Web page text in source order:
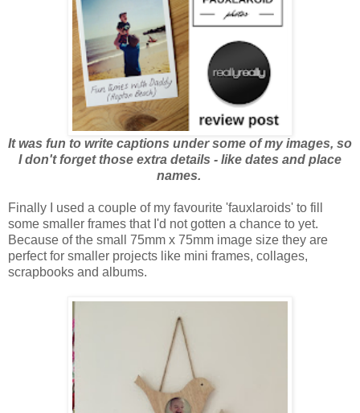
It was fun to write captions under some of my images, so
I don't forget those extra details - like dates and place
names.
Finally I used a couple of my favourite 'fauxlaroids' to fill
some smaller frames that I'd not gotten a chance to yet.
Because of the small 75mm x 75mm image size they are
perfect for smaller projects like mini frames, collages,
scrapbooks and albums.